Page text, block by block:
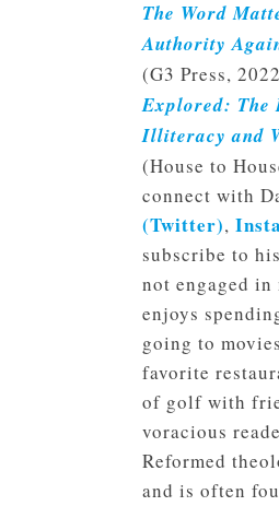
The Word
Authority
(G3 Press,
Explored:
Illiteracy and
(House to
connect with
(Twitter),
subscribe to his
not engaged
enjoys
going to
favorite
of golf with
voracious
Reformed
and is often